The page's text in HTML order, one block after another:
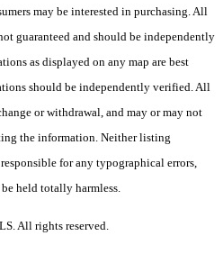
may be interested in purchasing. All
guaranteed and should be independently
as displayed on any map are best
should be independently verified. All
or withdrawal, and may or may not
the information. Neither listing
for any typographical errors,
held totally harmless.
All rights reserved.